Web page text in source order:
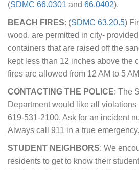
(SDMC 66.0301 and 66.0402).
BEACH FIRES: (SDMC 63.20.5)
wood, are permitted in city-
containers that are raised off the
kept less than 12 inches above the
fires are allowed from 12 AM to 5
CONTACTING THE POLICE: The
Department would like all violations
619-531-2100. Ask for an incident
Always call 911 in a true emergency.
STUDENT NEIGHBORS: We
residents to get to know their